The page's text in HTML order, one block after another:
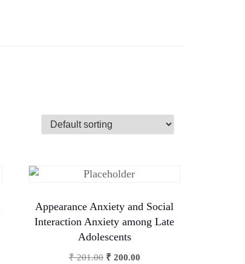
Appearance Anxiety and Social
Interaction Anxiety among Late
Adolescents
₹201.00 ₹200.00